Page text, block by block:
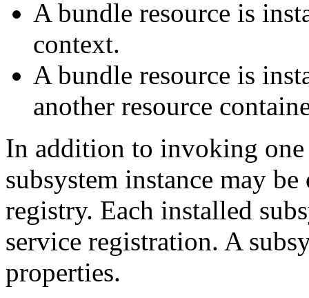
A bundle resource is
context.
A bundle resource is
another resource
In addition to invoking
subsystem instance may
registry. Each installed
service registration. A
properties.